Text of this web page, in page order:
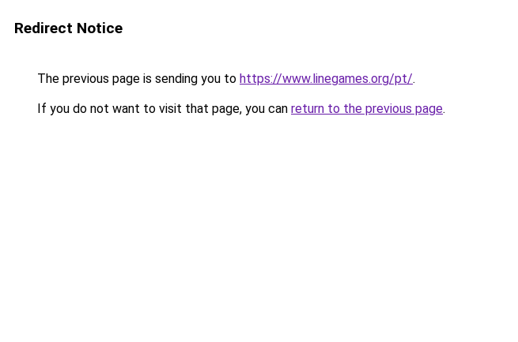
Redirect Notice
The previous page is sending you to https://www.linegames.org/pt/.
If you do not want to visit that page, you can return to the previous page.